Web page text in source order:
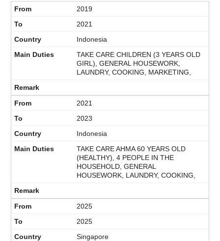
2019
2021
Indonesia
TAKE CARE CHILDREN (3 YEARS OLD
GIRL), GENERAL HOUSEWORK,
LAUNDRY, COOKING, MARKETING,
2021
2023
Indonesia
TAKE CARE AHMA 60 YEARS OLD
(HEALTHY), 4 PEOPLE IN THE
HOUSEHOLD, GENERAL
HOUSEWORK, LAUNDRY, COOKING,
2025
2025
Singapore